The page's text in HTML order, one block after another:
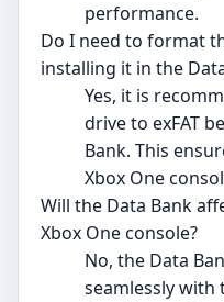
performance.
Do I need to format
installing it in the
Yes, it is
drive to exFAT
Bank. This
Xbox One
Will the Data Bank
Xbox One console?
No, the Data
seamlessly with